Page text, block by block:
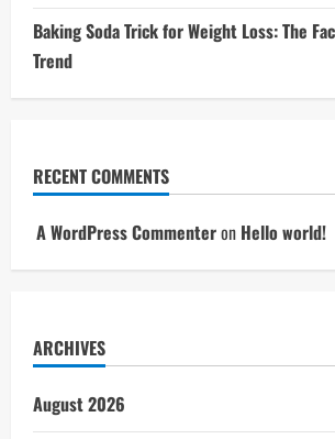
Baking Soda Trick for Weight Loss: The
Trend
RECENT COMMENTS
A WordPress Commenteron Hello world!
ARCHIVES
August 2026